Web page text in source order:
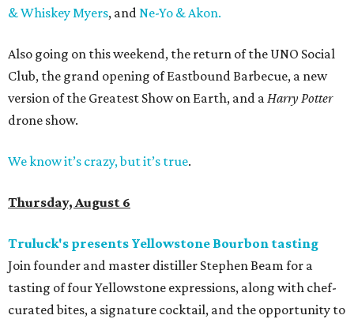
& Whiskey Myers, andNe-Yo & Akon.
Also going on this weekend, the return of the UNO Social
Club, the grand opening of Eastbound Barbecue, a new
version of the Greatest Show on Earth, and aHarry Potter
drone show.
We know it’s crazy, but it’s true.
Thursday, August 6
Truluck's presents Yellowstone Bourbon tasting
Join founder and master distiller Stephen Beam for a
tasting of four Yellowstone expressions, along with chef-
curated bites, a signature cocktail, and the opportunity to